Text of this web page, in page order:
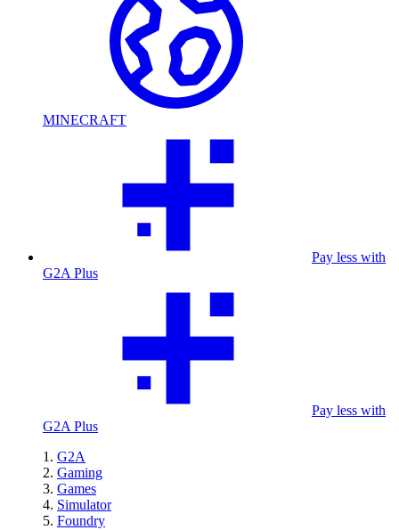
MINECRAFT
Pay less with
G2A Plus
Pay less with
G2A Plus
G2A
Gaming
Games
Simulator
Foundry